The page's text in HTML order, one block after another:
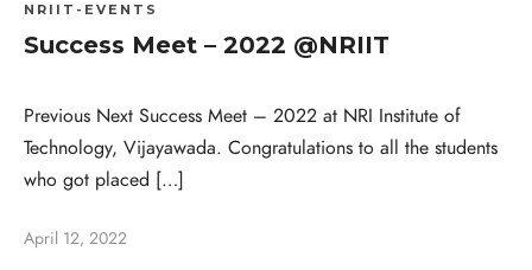
NRIIT-EVENTS
Success Meet – 2022 @NRIIT
Previous Next Success Meet – 2022 at NRI Institute of
Technology, Vijayawada. Congratulations to all the students
who got placed […]
April 12, 2022